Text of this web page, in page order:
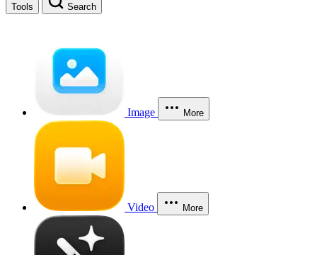
Tools Search
Image More
Video More